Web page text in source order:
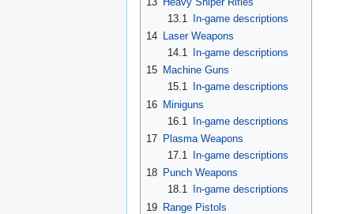
13.1
In-game descriptions
14
Laser Weapons
14.1
In-game descriptions
15 Machine Guns
15.1
In-game descriptions
16 Miniguns
16.1
In-game descriptions
17 Plasma Weapons
17.1
In-game descriptions
18 Punch Weapons
18.1
In-game descriptions
19 Range Pistols